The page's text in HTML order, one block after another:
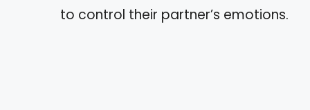
to control their partner’s emotions.